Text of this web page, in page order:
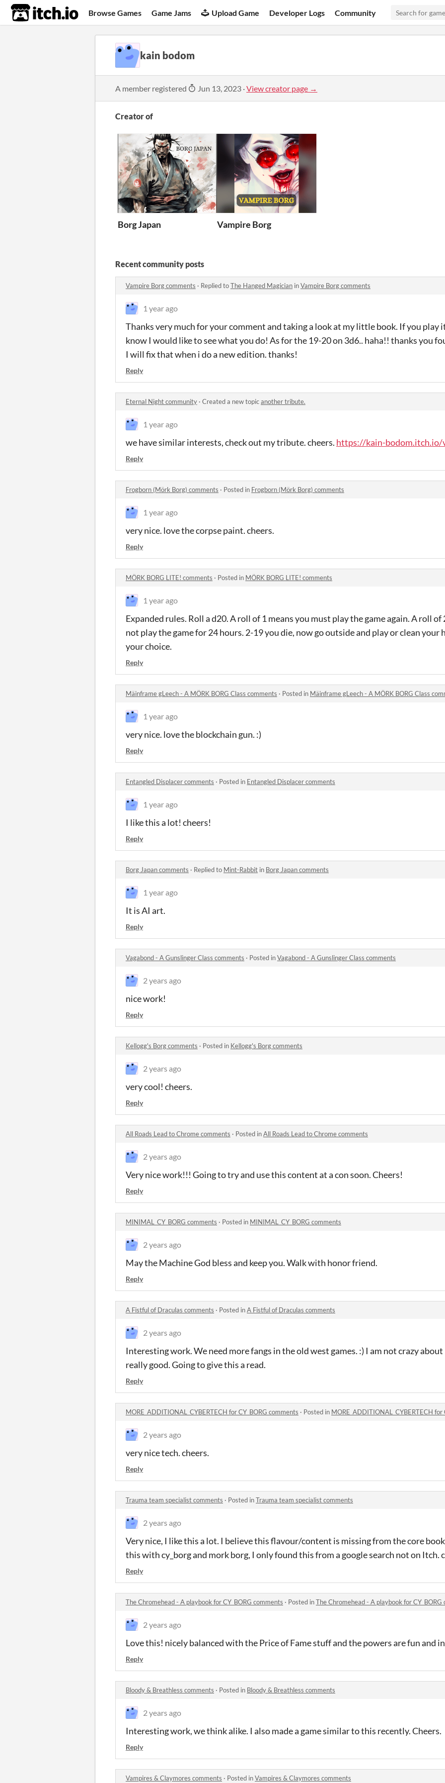
itch.io Browse Games Game Jams Upload Game Developer Logs Community
kain bodom
A member registered Jun 13, 2023 ·View creator page →
Creator of
Borg Japan Vampire Borg
Recent community posts
Vampire Borg comments · Replied toThe Hanged Magician inVampire Borg comments
1 year ago
Thanks very much for your comment and taking a look at my little book. If you play
know I would like to see what you do! As for the 19-20 on 3d6.. haha!! thanks you
I will fix that when i do a new edition. thanks!
Reply
Eternal Night community · Created a new topicanother tribute.
1 year ago
we have similar interests, check out my tribute. cheers. https://kain-bodom.itch.io/
Reply
Frogborn (Mörk Borg) comments · Posted in Frogborn (Mörk Borg) comments
1 year ago
very nice. love the corpse paint. cheers.
Reply
MÖRK BORG LITE! comments · Posted in MÖRK BORG LITE! comments
1 year ago
Expanded rules. Roll a d20. A roll of 1 means you must play the game again. A roll of
not play the game for 24 hours. 2-19 you die, now go outside and play or clean your
your choice.
Reply
Mäinframe gLeech - A MÖRK BORG Class comments · Posted in Mäinframe gLeech - A MÖRK BORG Class
1 year ago
very nice. love the blockchain gun. :)
Reply
Entangled Displacer comments · Posted in Entangled Displacer comments
1 year ago
I like this a lot! cheers!
Reply
Borg Japan comments · Replied to Mint-Rabbit in Borg Japan comments
1 year ago
It is AI art.
Reply
Vagabond - A Gunslinger Class comments · Posted inVagabond - A Gunslinger Class comments
2 years ago
nice work!
Reply
Kellogg's Borg comments · Posted in Kellogg's Borg comments
2 years ago
very cool! cheers.
Reply
All Roads Lead to Chrome comments · Posted inAll Roads Lead to Chrome comments
2 years ago
Very nice work!!! Going to try and use this content at a con soon. Cheers!
Reply
MINIMAL_CY_BORG comments · Posted in MINIMAL_CY_BORG comments
2 years ago
May the Machine God bless and keep you. Walk with honor friend.
Reply
A Fistful of Draculas comments · Posted inA Fistful of Draculas comments
2 years ago
Interesting work. We need more fangs in the old west games. :) I am not crazy
really good. Going to give this a read.
Reply
MORE_ADDITIONAL_CYBERTECH for CY_BORG comments · Posted in MORE_ADDITIONAL_CYBERTECH for
2 years ago
very nice tech. cheers.
Reply
Trauma team specialist comments · Posted inTrauma team specialist comments
2 years ago
Very nice, I like this a lot. I believe this flavour/content is missing from the core
this with cy_borg and mork borg, I only found this from a google search not on Itch.
Reply
The Chromehead - A playbook for CY_BORG comments · Posted inThe Chromehead - A playbook for CY_BORG
2 years ago
Love this! nicely balanced with the Price of Fame stuff and the powers are fun and
Reply
Bloody & Breathless comments · Posted in Bloody & Breathless comments
2 years ago
Interesting work, we think alike. I also made a game similar to this recently. Cheers.
Reply
Vampires & Claymores comments · Posted inVampires & Claymores comments